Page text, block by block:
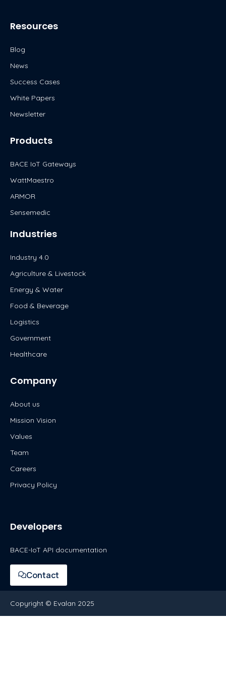
Resources
Blog
News
Success Cases
White Papers
Newsletter
Products
BACE IoT Gateways
WattMaestro
ARMOR
Sensemedic
Industries
Industry 4.0
Agriculture & Livestock
Energy & Water
Food & Beverage
Logistics
Government
Healthcare
Company
About us
Mission Vision
Values
Team
Careers
Privacy Policy
Developers
BACE-IoT API documentation
Contact
Copyright © Evalan 2025